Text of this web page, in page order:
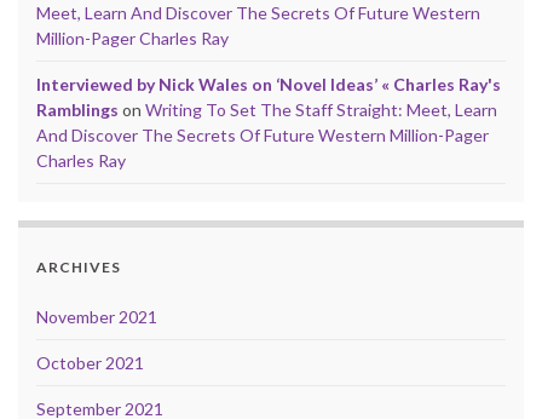
Meet, Learn And Discover The Secrets Of Future Western
Million-Pager Charles Ray
Interviewed by Nick Wales on ‘Novel Ideas’ « Charles Ray's
Ramblings on Writing To Set The Staff Straight: Meet, Learn
And Discover The Secrets Of Future Western Million-Pager
Charles Ray
ARCHIVES
November 2021
October 2021
September 2021